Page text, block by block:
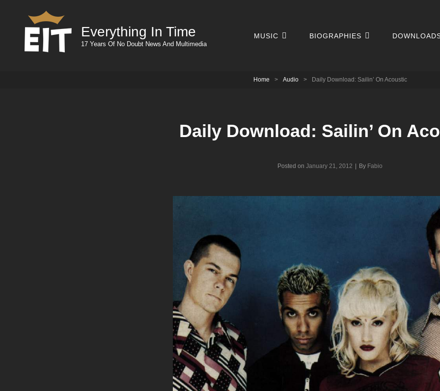
Everything In Time
17 Years Of No Doubt News And Multimedia
MUSIC BIOGRAPHIES
Home > Audio > Daily Download: Sailin’ On Acoustic
Daily Download: Sailin’ On
Posted on January 21, 2012 By Byline
Fabio